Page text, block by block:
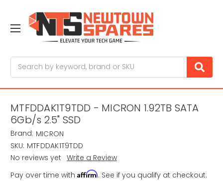
MTFDDAK1T9TDD - MICRON 1.92TB SATA
6Gb/s 2.5" SSD
Brand: MICRON
SKU: MTFDDAK1T9TDD
No reviews yet Write a Review
Pay over time with Affirm. See if you qualify at checkout.